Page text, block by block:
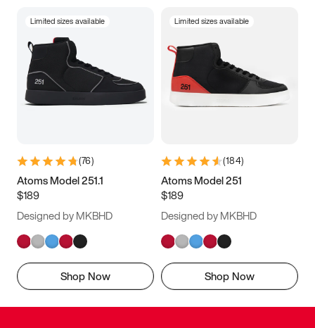
Limited sizes available
(76)
Atoms Model 251.1
$189
Designed by MKBHD
Shop Now
Limited sizes available
(184)
Atoms Model 251
$189
Designed by MKBHD
Shop Now